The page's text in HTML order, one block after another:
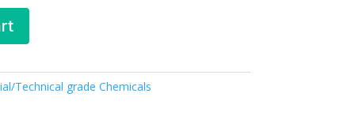
Technical grade Chemicals